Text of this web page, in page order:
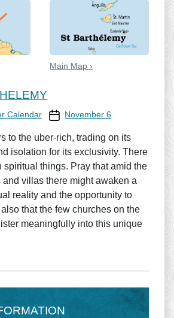
Main Map ›
Calendar Prayer Calendar date
November 6
to the uber-rich, trading on its
isolation for its exclusivity. There
spiritual things. Pray that amid the
and villas there might awaken a
reality and the opportunity to
that the few churches on the
meaningfully into this unique